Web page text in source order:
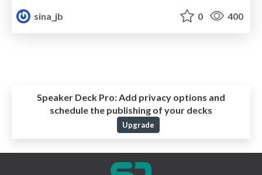
sina_jb
0 400
Speaker Deck Pro: Add privacy options and
schedule the publishing of your decks
Upgrade